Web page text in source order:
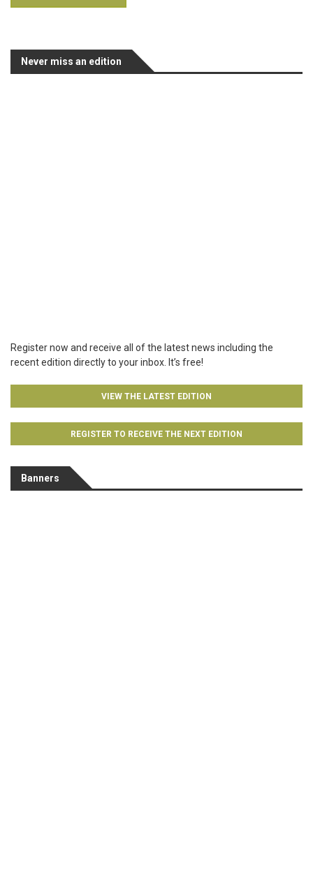
Never miss an edition
Register now and receive all of the latest news including the
recent edition directly to your inbox. It’s free!
VIEW THE LATEST EDITION
REGISTER TO RECEIVE THE NEXT EDITION
Banners